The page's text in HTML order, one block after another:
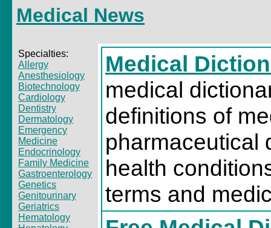
Medical News
Specialties:
Allergy
Anesthesiology
Biotechnology
Cardiology
Dentistry
Dermatology
Emergency
Medicine
Endocrinology
Family Medicine
Gastroenterology
Genetics
Genitourinary
Geriatrics
Hematology
Medical
medical
definitions of
pharmaceutical
health
terms and